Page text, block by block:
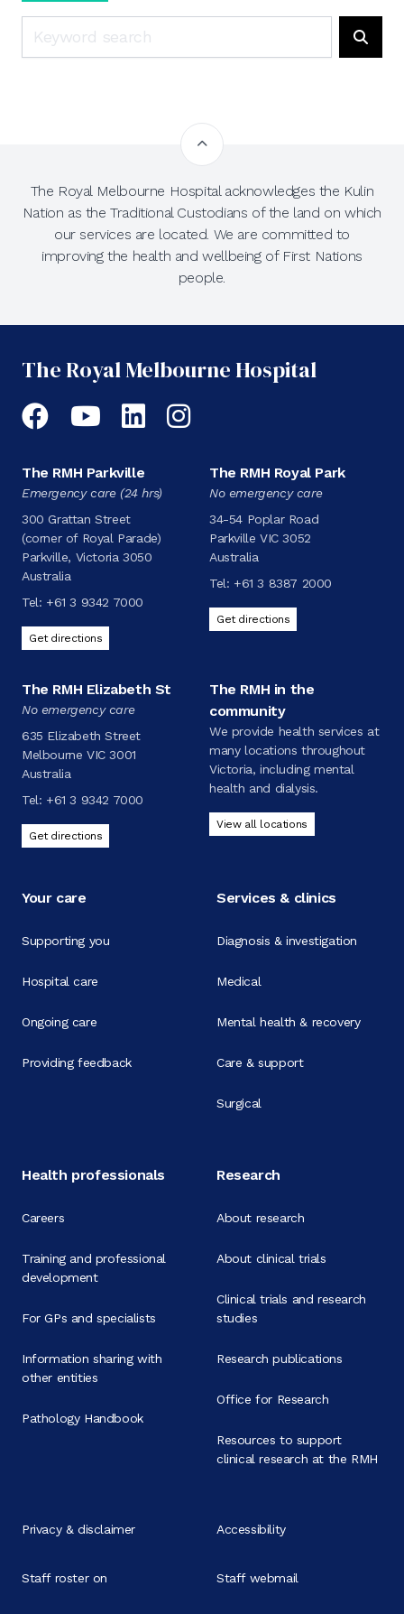
The Royal Melbourne Hospital acknowledges the Kulin
Nation as the Traditional Custodians of the land on which
our services are located. We are committed to
improving the health and wellbeing of First Nations
people.
The Royal Melbourne Hospital
Facebook
YouTubeLinkedIn
Instagram
The RMH Parkville
Emergency care (24 hrs)
300 Grattan Street
(corner of Royal Parade)
Parkville, Victoria 3050
Australia
Tel: +61 3 9342 7000
Get directions
The RMH Royal Park
No emergency care
34-54 Poplar Road
Parkville VIC 3052
Australia
Tel: +61 3 8387 2000
Get directions
The RMH Elizabeth St
No emergency care
635 Elizabeth Street
Melbourne VIC 3001
Australia
Tel: +61 3 9342 7000
Get directions
The RMH in the
community
We provide health services at
many locations throughout
Victoria, including mental
health and dialysis.
View all locations
Your care
Supporting you
Hospital care
Ongoing care
Providing feedback
Services & clinics
Diagnosis & investigation
Medical
Mental health & recovery
Care & support
Surgical
Health professionals
Careers
Training and professional
development
For GPs and specialists
Information sharing with
other entities
Pathology Handbook
Research
About research
About clinical trials
Clinical trials and research
studies
Research publications
Office for Research
Resources to support
clinical research at the RMH
Privacy & disclaimer Accessibility
Staff roster on Staff webmail